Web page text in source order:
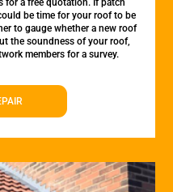
for a free quotation. If patch
be time for your roof to be
to gauge whether a new roof
the soundness of your roof,
members for a survey.